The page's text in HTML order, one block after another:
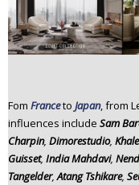
Fom Franceto Japan, from
influences include Sam
Charpin, Dimorestudio,
Guisset, India Mahdavi,
Tangelder,Atang Tshikare,